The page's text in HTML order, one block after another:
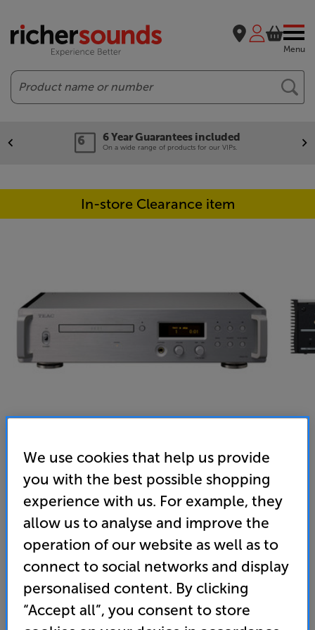
Menu
Search
6 Year Guarantees included
On a wide range of products for our VIPs.
In-store Clearance item
Teac VRDS-701 (Silver) - In-Store Clearance
CD Player
5.0 (1) Write a review
Open Box Guide Price
1 available across all stores
We use cookies that help us provide
you with the best possible shopping
experience with us. For example, they
allow us to analyse and improve the
operation of our website as well as to
connect to social networks and display
personalised content. By clicking
“Accept all”, you consent to store